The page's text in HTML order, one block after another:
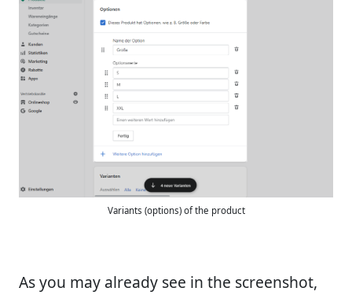
Variants (options) of the product
As you may already see in the screenshot,